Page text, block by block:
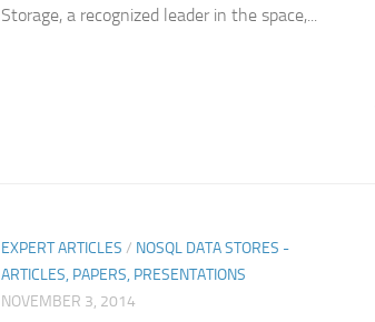
Storage, a recognized leader in the space,...
EXPERT ARTICLES / NOSQL DATA STORES -
ARTICLES, PAPERS, PRESENTATIONS
NOVEMBER 3, 2014